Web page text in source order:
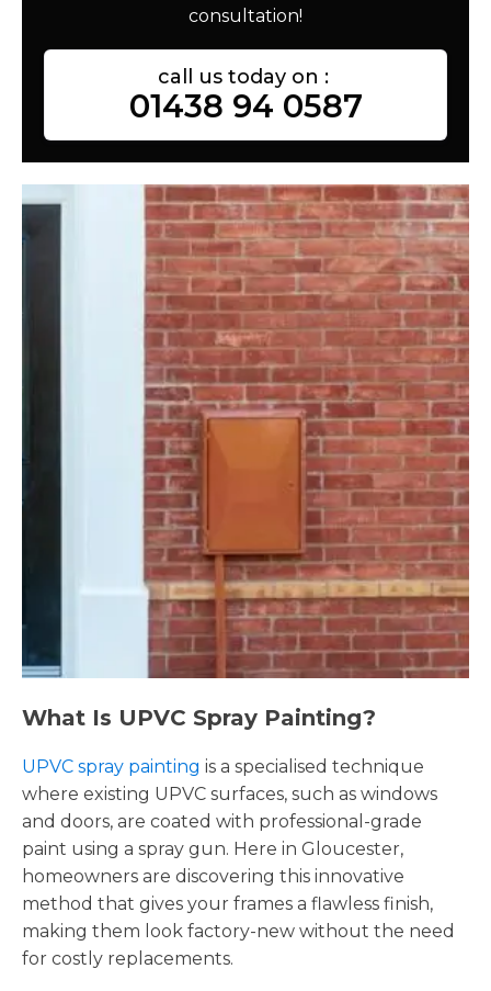
consultation!
call us today on :
01438 94 0587
What Is UPVC Spray Painting?
UPVC spray painting is a specialised technique
where existing UPVC surfaces, such as windows
and doors, are coated with professional-grade
paint using a spray gun. Here in Gloucester,
homeowners are discovering this innovative
method that gives your frames a flawless finish,
making them look factory-new without the need
for costly replacements.